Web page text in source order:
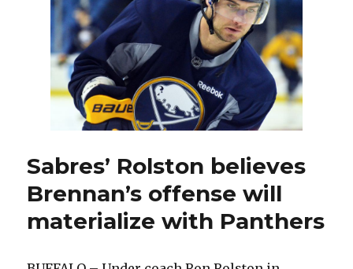
Sabres’ Rolston believes
Brennan’s offense will
materialize with Panthers